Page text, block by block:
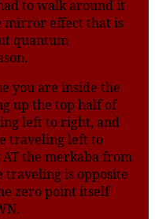
to walk around it
mirror effect that is
quantum
you are inside the
up the top half of
left to right, and
traveling left to
the merkaba from
traveling is opposite
zero point itself